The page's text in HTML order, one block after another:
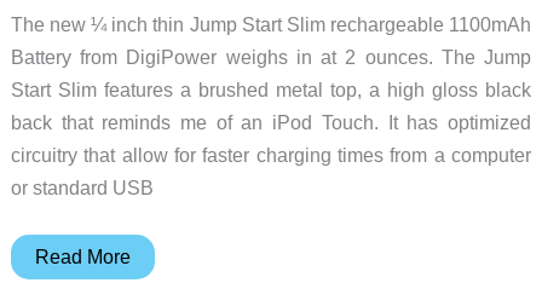
The new ¼ inch thin Jump Start Slim rechargeable 1100mAh
Battery from DigiPower weighs in at 2 ounces. The Jump
Start Slim features a brushed metal top, a high gloss black
back that reminds me of an iPod Touch. It has optimized
circuitry that allow for faster charging times from a computer
or standard USB
Thin
Read More